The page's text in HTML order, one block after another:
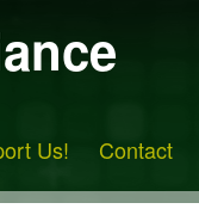
Us! Contact